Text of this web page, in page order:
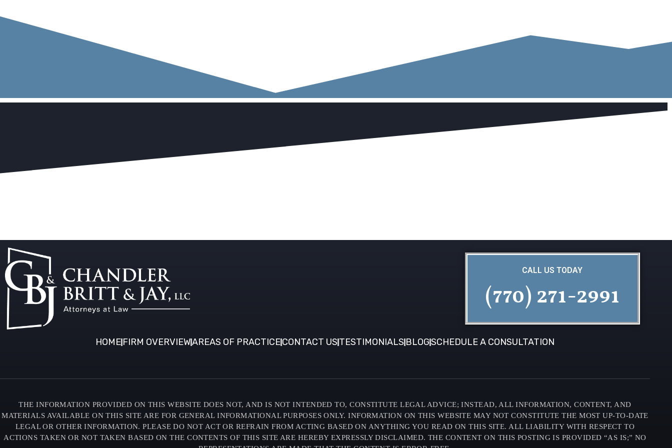
CALL US TODAY
(770) 271-2991
HOME FIRM OVERVIEWAREAS OF PRACTICECONTACT US TESTIMONIALS BLOGSCHEDULE A CONSULTATION
THE INFORMATION PROVIDED ON THIS WEBSITE DOES NOT, AND IS NOT INTENDED TO, CONSTITUTE LEGAL ADVICE; INSTEAD, ALL INFORMATION, CONTENT, AND
MATERIALS AVAILABLE ON THIS SITE ARE FOR GENERAL INFORMATIONAL PURPOSES ONLY. INFORMATION ON THIS WEBSITE MAY NOT CONSTITUTE THE MOST UP-TO-DATE
LEGAL OR OTHER INFORMATION. PLEASE DO NOT ACT OR REFRAIN FROM ACTING BASED ON ANYTHING YOU READ ON THIS SITE. ALL LIABILITY WITH RESPECT TO
ACTIONS TAKEN OR NOT TAKEN BASED ON THE CONTENTS OF THIS SITE ARE HEREBY EXPRESSLY DISCLAIMED. THE CONTENT ON THIS POSTING IS PROVIDED “AS IS;” NO